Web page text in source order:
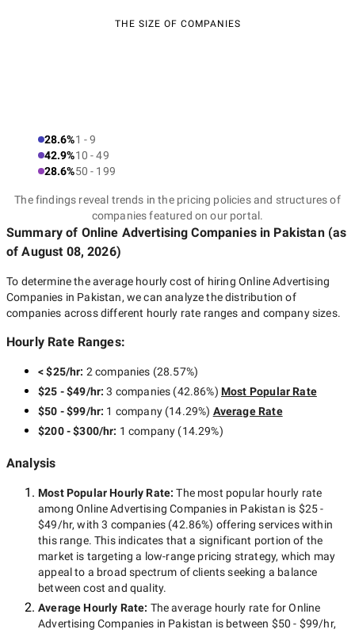
THE SIZE OF COMPANIES
28.6%1 - 9
42.9%10 - 49
28.6%50 - 199
The findings reveal trends in the pricing policies and structures of
companies featured on our portal.
Summary of Online Advertising Companiesin Pakistan(as
ofAugust 08, 2026)
To determine the average hourly cost of hiring Online Advertising
Companies in Pakistan, we can analyze the distribution of
companies across different hourly rate ranges and company sizes.
Hourly Rate Ranges:
< $25/hr: 2 companies (28.57%)
$25 - $49/hr:3 companies (42.86%) Most Popular Rate
$50 - $99/hr: 1 company(14.29%) Average Rate
$200 - $300/hr: 1 company (14.29%)
Analysis
Most Popular Hourly Rate:The most popular hourly rate
amongOnline Advertising Companies in Pakistan is $25 -
$49/hr, with3 companies (42.86%) offering services within
this range. This indicates that a significant portion of the
market is targeting a low-range pricing strategy, which may
appeal to a broad spectrum of clients seeking a balance
between cost and quality.
Average Hourly Rate: The average hourly rate forOnline
Advertising Companies in Pakistan is between $50 - $99/hr,